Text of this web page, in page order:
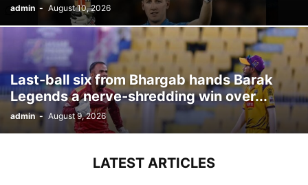
admin - August 10, 2026
Last-ball six from Bhargab hands Barak
Legends a nerve-shredding win over...
admin - August 9, 2026
LATEST ARTICLES